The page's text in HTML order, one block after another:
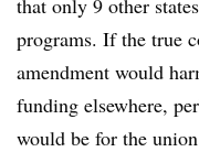
programs. If the true
amendment would
funding elsewhere,
would be for the